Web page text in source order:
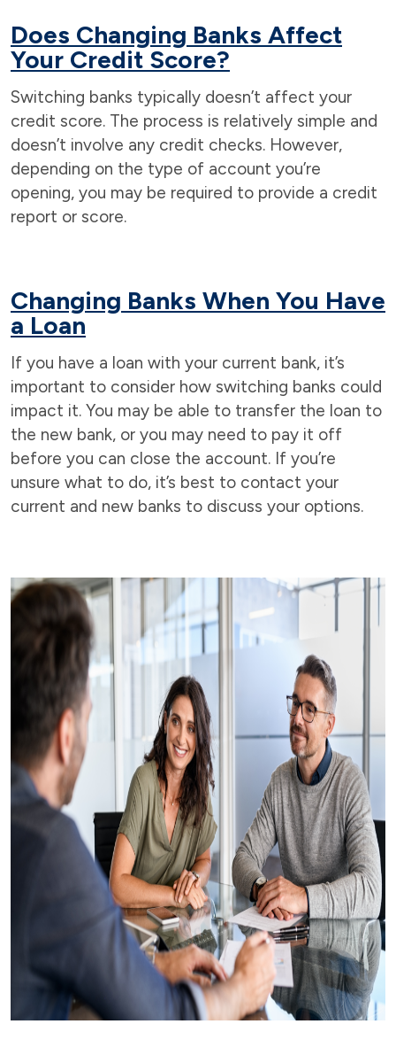
Does Changing Banks Affect
Your Credit Score?
Switching banks typically doesn’t affect your
credit score. The process is relatively simple and
doesn’t involve any credit checks. However,
depending on the type of account you’re
opening, you may be required to provide a credit
report or score.
Changing Banks When You Have
a Loan
If you have a loan with your current bank, it’s
important to consider how switching banks could
impact it. You may be able to transfer the loan to
the new bank, or you may need to pay it off
before you can close the account. If you’re
unsure what to do, it’s best to contact your
current and new banks to discuss your options.